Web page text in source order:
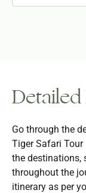
Go through the
Tiger Safari
the destinations,
throughout the
itinerary as per